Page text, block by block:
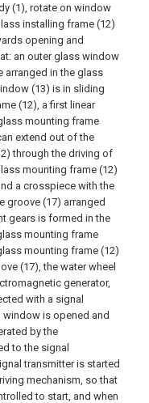
(1), rotate on window
installing frame (12)
opening and
an outer glass window
arranged in the glass
(13) is in sliding
(12), a first linear
mounting frame
extend out of the
through the driving of
mounting frame (12)
a crosspiece with the
groove (17) arranged
gears is formed in the
mounting frame
mounting frame (12)
(17), the water wheel
generator,
with a signal
window is opened and
by the
to the signal
transmitter is started
mechanism, so that
to start, and when